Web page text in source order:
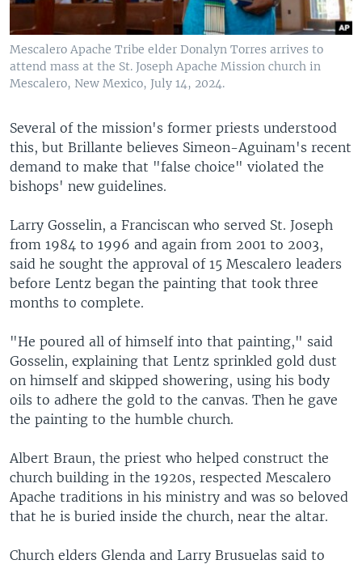
Mescalero Apache Tribe elder Donalyn Torres arrives to
attend mass at the St. Joseph Apache Mission church in
Mescalero, New Mexico, July 14, 2024.
Several of the mission's former priests understood
this, but Brillante believes Simeon-Aguinam's recent
demand to make that "false choice" violated the
bishops' new guidelines.
Larry Gosselin, a Franciscan who served St. Joseph
from 1984 to 1996 and again from 2001 to 2003,
said he sought the approval of 15 Mescalero leaders
before Lentz began the painting that took three
months to complete.
"He poured all of himself into that painting," said
Gosselin, explaining that Lentz sprinkled gold dust
on himself and skipped showering, using his body
oils to adhere the gold to the canvas. Then he gave
the painting to the humble church.
Albert Braun, the priest who helped construct the
church building in the 1920s, respected Mescalero
Apache traditions in his ministry and was so beloved
that he is buried inside the church, near the altar.
Church elders Glenda and Larry Brusuelas said to